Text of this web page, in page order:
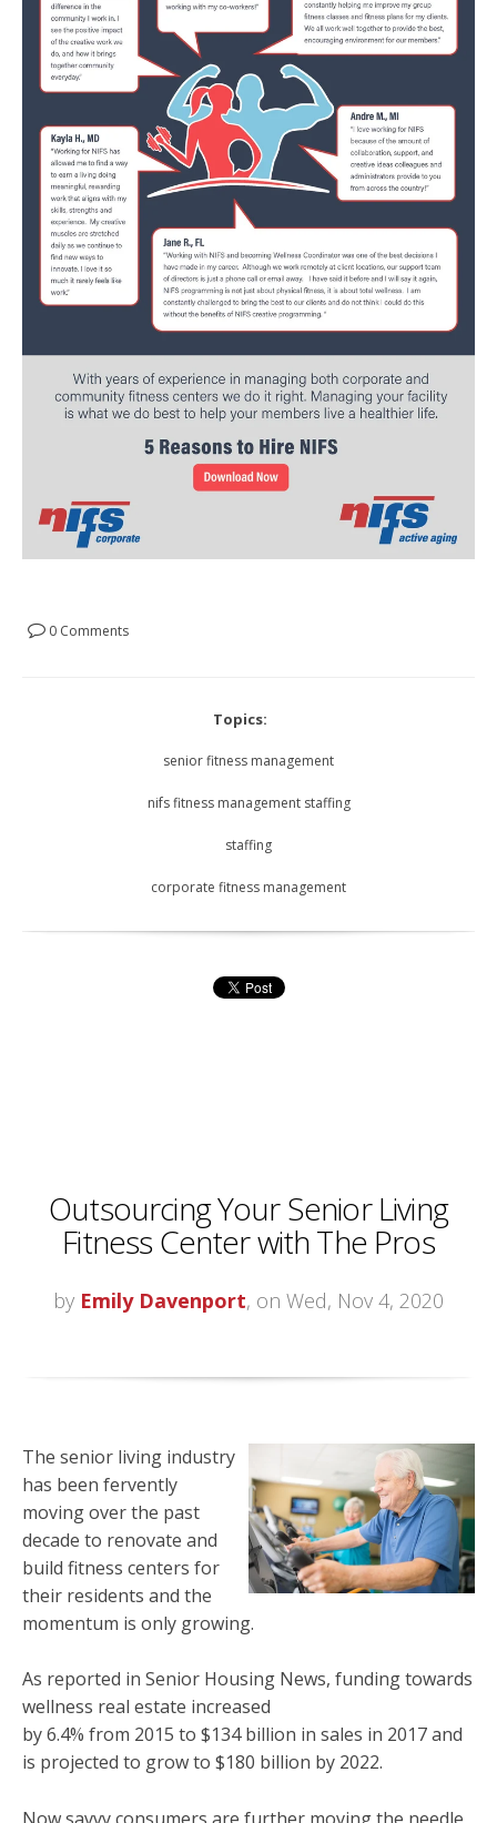
0 Comments
Topics:
senior fitness management
nifs fitness management staffing
staffing
corporate fitness management
Outsourcing Your Senior Living
Fitness Center with The Pros
by Emily Davenport, on Wed, Nov 4, 2020
The senior living industry
has been fervently
moving over the past
decade to renovate and
build fitness centers for
their residents and the
momentum is only growing.
As reported in Senior Housing News, funding towards
wellness real estate increased
by 6.4% from 2015 to $134 billion in sales in 2017 and
is projected to grow to $180 billion by 2022.